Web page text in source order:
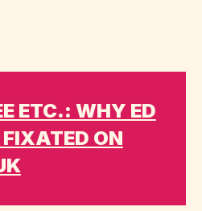
ETC.: WHY ED
ON